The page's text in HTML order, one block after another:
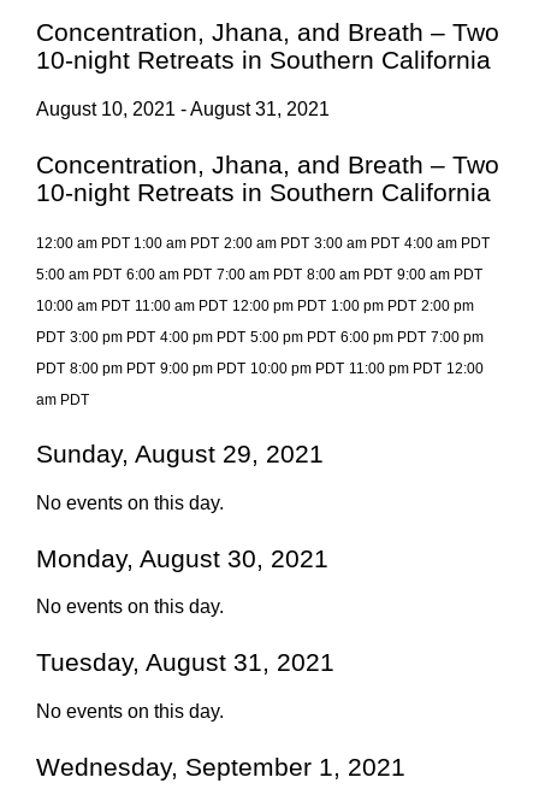
Concentration, Jhana, and Breath – Two
10-night Retreats in Southern California
August 10, 2021 - August 31, 2021
Concentration, Jhana, and Breath – Two
10-night Retreats in Southern California
12:00 am PDT 1:00 am PDT 2:00 am PDT 3:00 am PDT 4:00 am PDT
5:00 am PDT 6:00 am PDT 7:00 am PDT 8:00 am PDT 9:00 am PDT
10:00 am PDT 11:00 am PDT 12:00 pm PDT 1:00 pm PDT 2:00 pm
PDT 3:00 pm PDT 4:00 pm PDT 5:00 pm PDT 6:00 pm PDT 7:00 pm
PDT 8:00 pm PDT 9:00 pm PDT 10:00 pm PDT 11:00 pm PDT 12:00
am PDT
Sunday, August 29, 2021
No events on this day.
Monday, August 30, 2021
No events on this day.
Tuesday, August 31, 2021
No events on this day.
Wednesday, September 1, 2021